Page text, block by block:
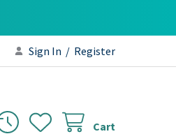
Sign In / Register
Cart